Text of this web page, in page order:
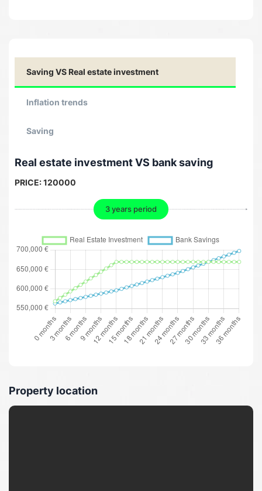
Saving VS Real estate investment
Inflation trends
Saving
Real estate investment VS bank saving
PRICE:120000
3 years period
Property location